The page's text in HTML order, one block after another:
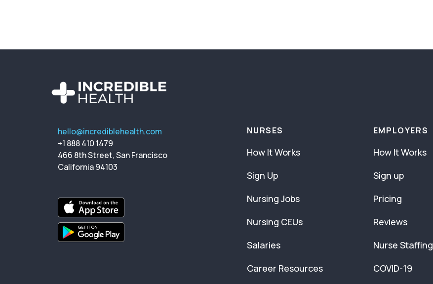
hello@incrediblehealth.com
+1 888 410 1479
466 8th Street, San Francisco
California 94103
NURSES
How It Works
Sign Up
Nursing Jobs
Nursing CEUs
Salaries
Career Resources
EMPLOYERS
How It Works
Sign up
Pricing
Reviews
Nurse Staffing
COVID-19